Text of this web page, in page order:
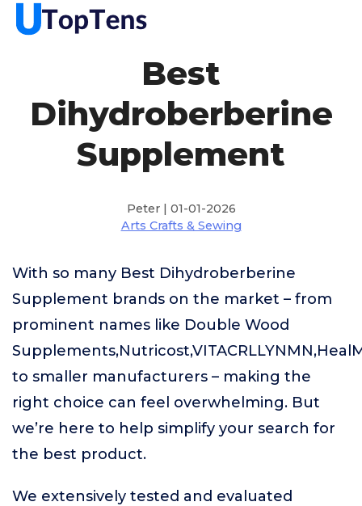
Best
Dihydroberberine
Supplement
Peter | 01-01-2026
Arts Crafts & Sewing
With so many Best Dihydroberberine
Supplement brands on the market – from
prominent names like Double Wood
to smaller manufacturers – making the
right choice can feel overwhelming. But
we’re here to help simplify your search for
the best product.
We extensively tested and evaluated